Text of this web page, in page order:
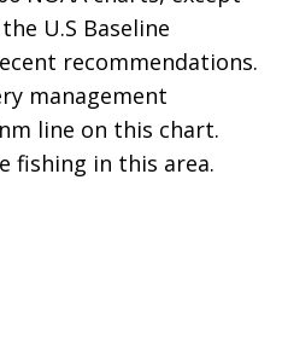
U.S Baseline
recommendations.
management
line on this chart.
fishing in this area.